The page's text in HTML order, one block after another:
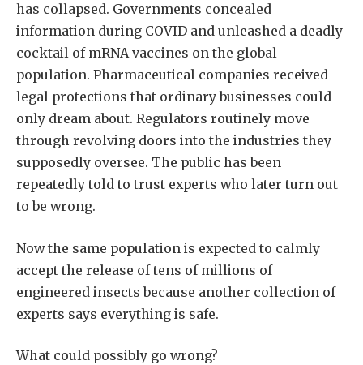
has collapsed. Governments concealed
information during COVID and unleashed a deadly
cocktail of mRNA vaccines on the global
population. Pharmaceutical companies received
legal protections that ordinary businesses could
only dream about. Regulators routinely move
through revolving doors into the industries they
supposedly oversee. The public has been
repeatedly told to trust experts who later turn out
to be wrong.
Now the same population is expected to calmly
accept the release of tens of millions of
engineered insects because another collection of
experts says everything is safe.
What could possibly go wrong?